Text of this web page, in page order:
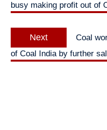
busy making profit out of
Next
post:
Coal
of Coal India by further